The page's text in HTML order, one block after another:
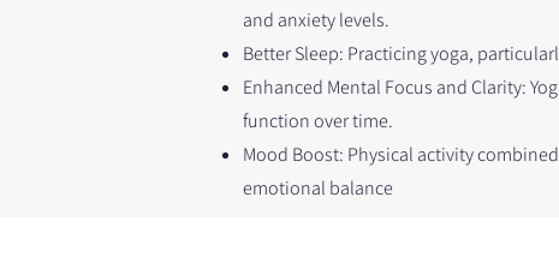
and anxiety levels.
Better Sleep: Practicing yoga,
Enhanced Mental Focus and Clarity:
function over time.
Mood Boost: Physical activity
emotional balance